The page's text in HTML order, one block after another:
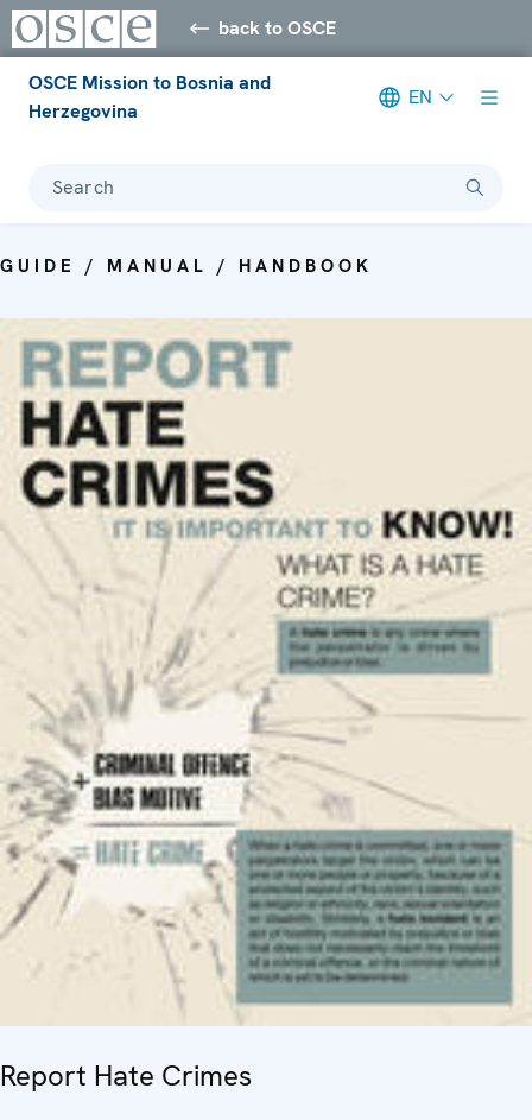
back to OSCE
OSCE Mission to Bosnia and
Herzegovina
EN
Search
GUIDE / MANUAL / HANDBOOK
Report Hate Crimes